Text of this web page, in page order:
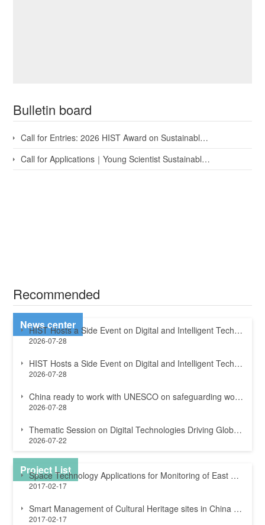
Bulletin board
Call for Entries: 2026 HIST Award on Sustainable Development...
Call for Applications｜Young Scientist Sustainable Developme...
Recommended
News center
HIST Hosts a Side Event on Digital and Intelligent Technologies for Sustainable ...
2026-07-28
HIST Hosts a Side Event on Digital and Intelligent Technologies for Sustainable ...
2026-07-28
China ready to work with UNESCO on safeguarding world heritage
2026-07-28
Thematic Session on Digital Technologies Driving Global Sustainable Development ...
2026-07-22
Project List
Space Technology Applications for Monitoring of East Rennell World Heritage site...
2017-02-17
Smart Management of Cultural Heritage sites in China and Italy
2017-02-17